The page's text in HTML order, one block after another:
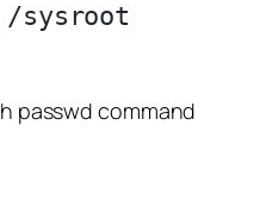
/sysroot
passwd command